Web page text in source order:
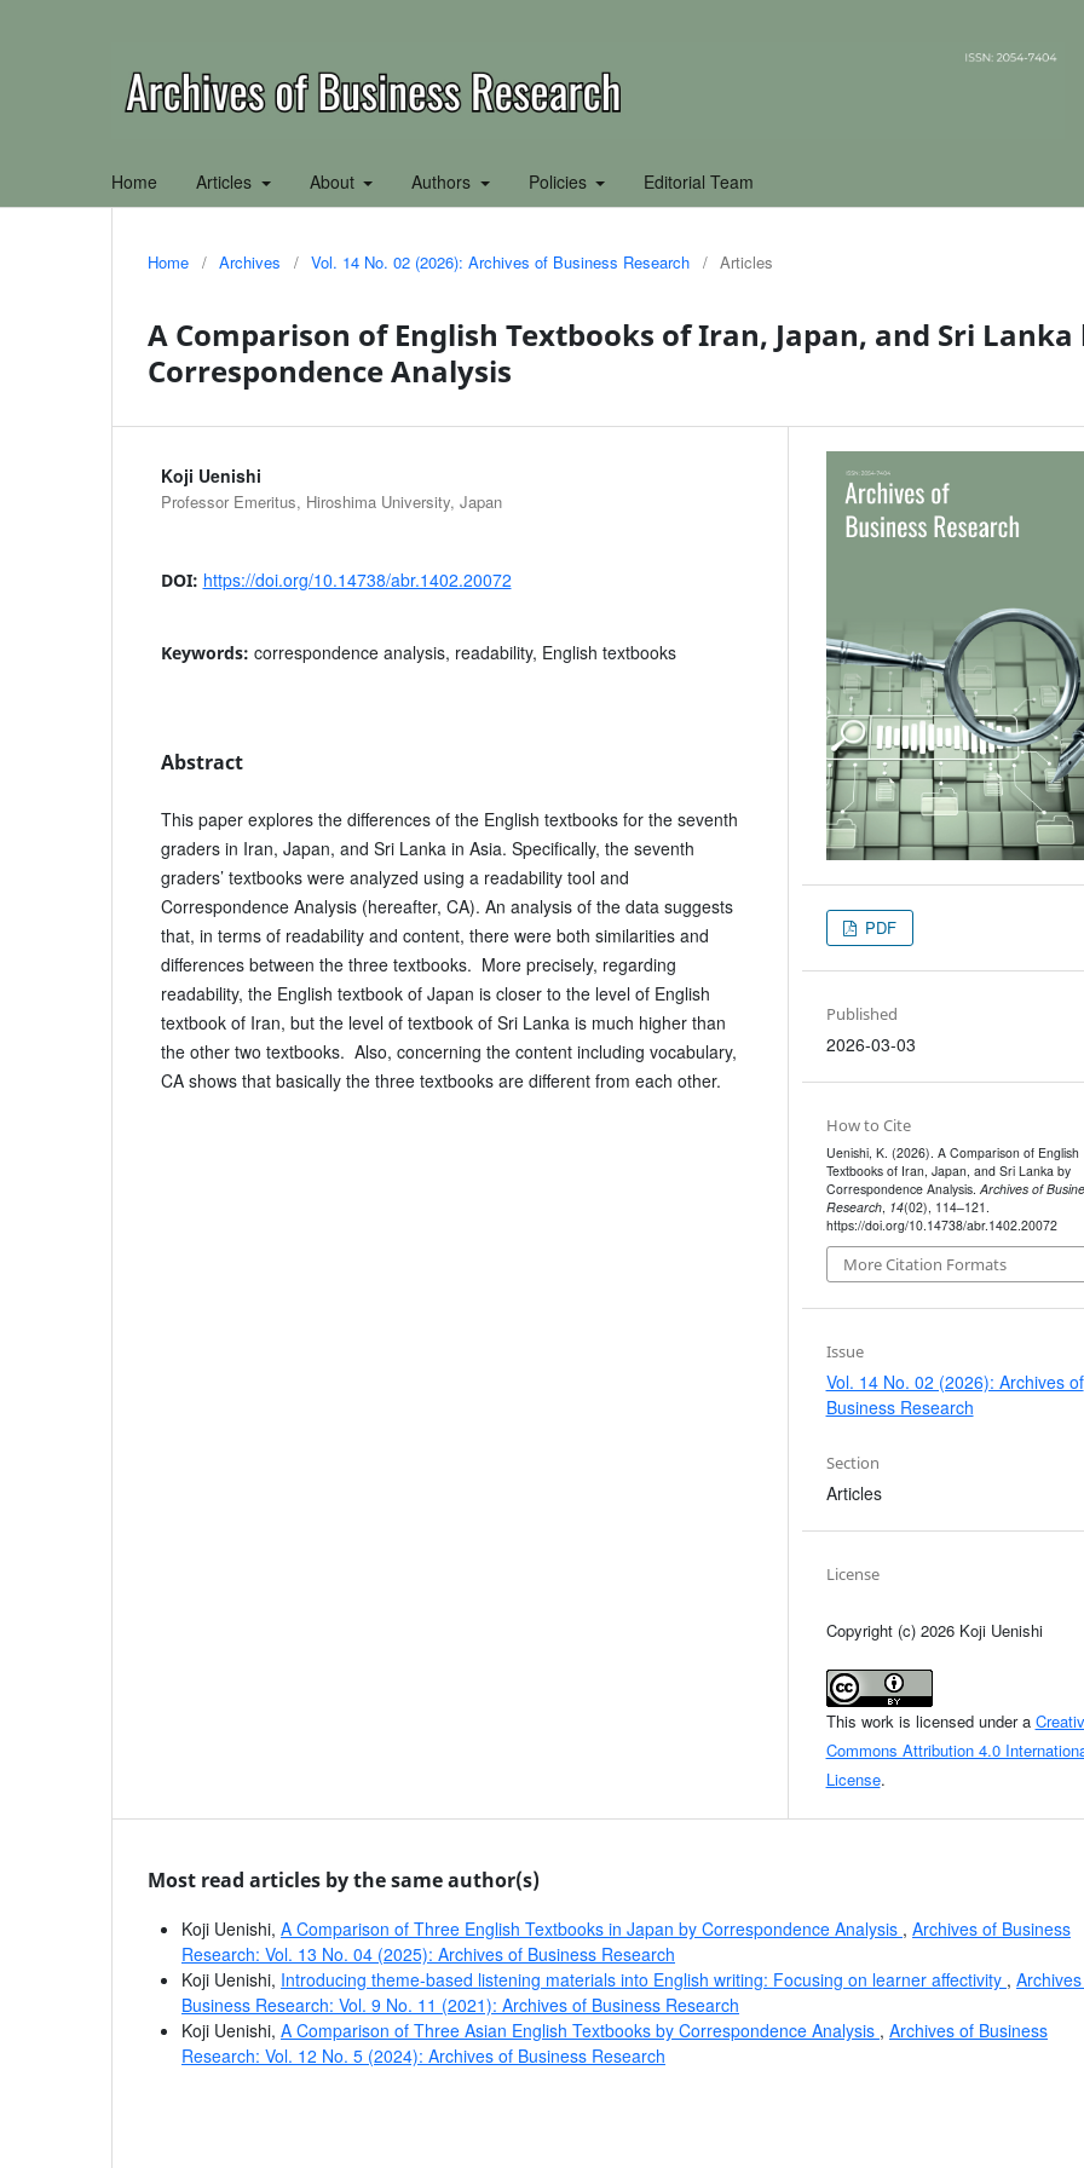
Home Articles About Authors Policies Editorial Team
Home / Archives / Vol. 14 No. 02 (2026): Archives of Business Research / Articles
A Comparison of English Textbooks of Iran, Japan, and Sri Lanka
Correspondence Analysis
Koji Uenishi
Professor Emeritus, Hiroshima University, Japan
DOI: https://doi.org/10.14738/abr.1402.20072
Keywords: correspondence analysis, readability, English textbooks
Abstract
This paper explores the differences of the English textbooks for the seventh
graders in Iran, Japan, and Sri Lanka in Asia. Specifically, the seventh
graders’ textbooks were analyzed using a readability tool and
Correspondence Analysis (hereafter, CA). An analysis of the data suggests
that, in terms of readability and content, there were both similarities and
differences between the three textbooks. More precisely, regarding
readability, the English textbook of Japan is closer to the level of English
textbook of Iran, but the level of textbook of Sri Lanka is much higher than
the other two textbooks. Also, concerning the content including vocabulary,
CA shows that basically the three textbooks are different from each other.
PDF
Published
2026-03-03
How to Cite
Uenishi, K. (2026). A Comparison of English
Textbooks of Iran, Japan, and Sri Lanka by
Correspondence Analysis. Archives of
Research, 14(02), 114–121.
https://doi.org/10.14738/abr.1402.20072
More Citation Formats
Issue
Vol. 14 No. 02 (2026): Archives of
Business Research
Section
Articles
License
Copyright (c) 2026 Koji Uenishi
This work is licensed under a
Commons Attribution 4.0
License.
Most read articles by the same author(s)
Koji Uenishi, A Comparison of Three English Textbooks in Japan by Correspondence Analysis , Archives of Business
Research: Vol. 13 No. 04 (2025): Archives of Business Research
Koji Uenishi, Introducing theme-based listening materials into English writing: Focusing on learner affectivity ,
Business Research: Vol. 9 No. 11 (2021): Archives of Business Research
Koji Uenishi, A Comparison of Three Asian English Textbooks by Correspondence Analysis , Archives of Business
Research: Vol. 12 No. 5 (2024): Archives of Business Research